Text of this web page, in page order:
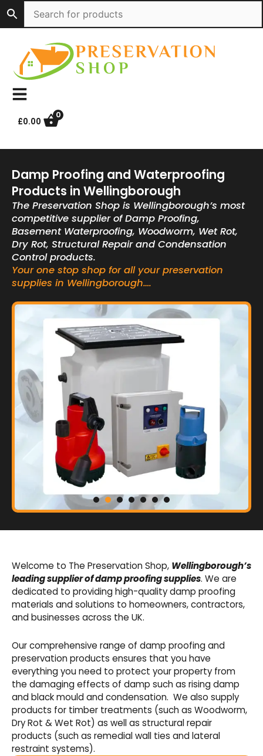
to
content
£0.00
0
Damp Proofing and Waterproofing
Products in Wellingborough
The Preservation Shop is Wellingborough’s most
competitive supplier of Damp Proofing,
Basement Waterproofing, Woodworm, Wet Rot,
Dry Rot, Structural Repair and Condensation
Control products.
Your one stop shop for all your preservation
supplies in Wellingborough….
Basement Waterproofing
sumps, drainage channels and alarms as an
integral part of our cavity membrane
waterproofing systems.
Welcome to The Preservation Shop, Wellingborough’s
leading supplier of damp proofing supplies. We are
dedicated to providing high-quality damp proofing
materials and solutions to homeowners, contractors,
and businesses across the UK.
Our comprehensive range of damp proofing and
preservation products ensures that you have
everything you need to protect your property from
the damaging effects of damp such as rising damp
and black mould and condensation. We also supply
products for timber treatments (such as Woodworm,
Dry Rot & Wet Rot) as well as structural repair
products (such as remedial wall ties and lateral
restraint systems).